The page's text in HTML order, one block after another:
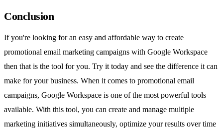
Conclusion
If you're looking for an easy and affordable way to create
promotional email marketing campaigns with Google Workspace
then that is the tool for you. Try it today and see the difference it can
make for your business. When it comes to promotional email
campaigns, Google Workspace is one of the most powerful tools
available. With this tool, you can create and manage multiple
marketing initiatives simultaneously, optimize your results over time